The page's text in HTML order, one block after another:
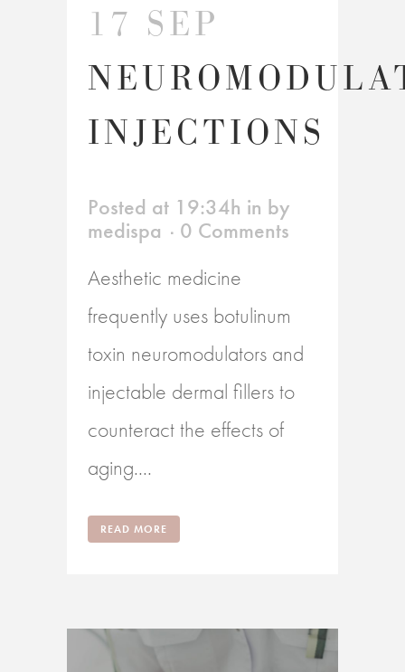
17 SEP
INJECTIONS
Posted at 19:34h in by
medispa
0 Comments
Aesthetic medicine
frequently uses botulinum
toxin neuromodulators and
injectable dermal fillers to
counteract the effects of
aging....
READ MORE